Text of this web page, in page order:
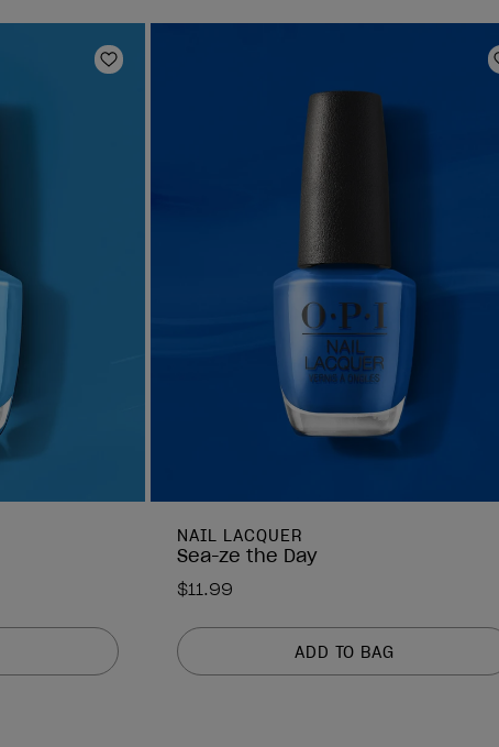
Add to Wishlist
NAIL LACQUER
Sea-ze the Day
$11.99
ADD TO BAG